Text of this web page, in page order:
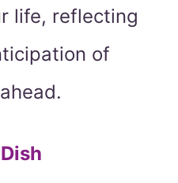
life, reflecting
of